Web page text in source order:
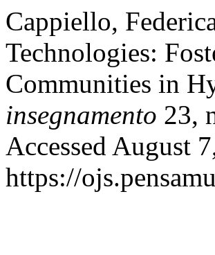
Cappiello,
Technologies:
Communities in
insegnamento 23,
Accessed August
https://